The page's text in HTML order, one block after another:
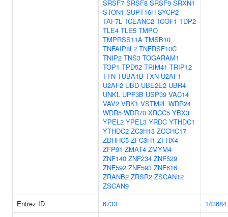
SRSF7 SRSF8 SRSF9 SRXN1
STON1 SUPT16H SYCP2
TAF7L TCEANC2 TCOF1 TDP2
TLE4 TLE5 TMPO
TMPRSS11A TMSB10
TNFAIP8L2 TNFRSF10C
TNIP2 TNS3 TOGARAM1
TOP1 TPD52 TRIM41 TRIP12
TTN TUBA1B TXN U2AF1
U2AF2 UBD UBE2E2 UBR4
UNKL UPF3B USP39 VAC14
VAV2 VRK1 VSTM2L WDR24
WDR5 WDR70 XRCC5 YBX3
YPEL2 YPEL3 YRDC YTHDC1
YTHDC2 ZC3H13 ZCCHC17
ZDHHC5 ZFC3H1 ZFHX4
ZFP91 ZMAT4 ZMYM4
ZNF140 ZNF234 ZNF529
ZNF592 ZNF593 ZNF616
ZRANB2 ZRSR2 ZSCAN12
ZSCAN9
Entrez ID 6733
143684